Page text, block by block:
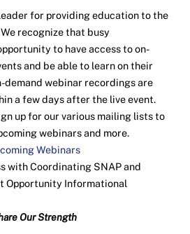
for providing education to the
recognize that busy
to have access to on-
and be able to learn on their
demand webinar recordings are
a few days after the live event.
up for our various mailing lists to
webinars and more.
Webinars
with Coordinating SNAP and
Opportunity Informational
Our Strength